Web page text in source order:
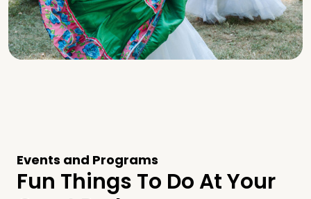
Events and Programs
Fun Things To Do At Your